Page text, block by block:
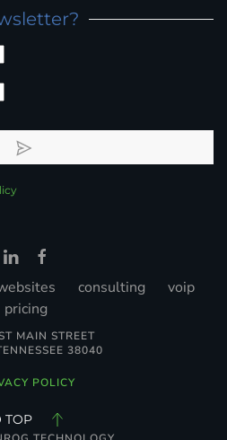
consulting
voip
pricing
MAIN STREET
38040
POLICY
TOP